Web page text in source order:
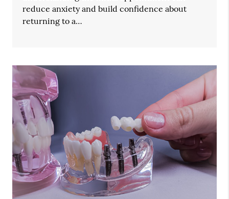
reduce anxiety and build confidence about
returning to a…